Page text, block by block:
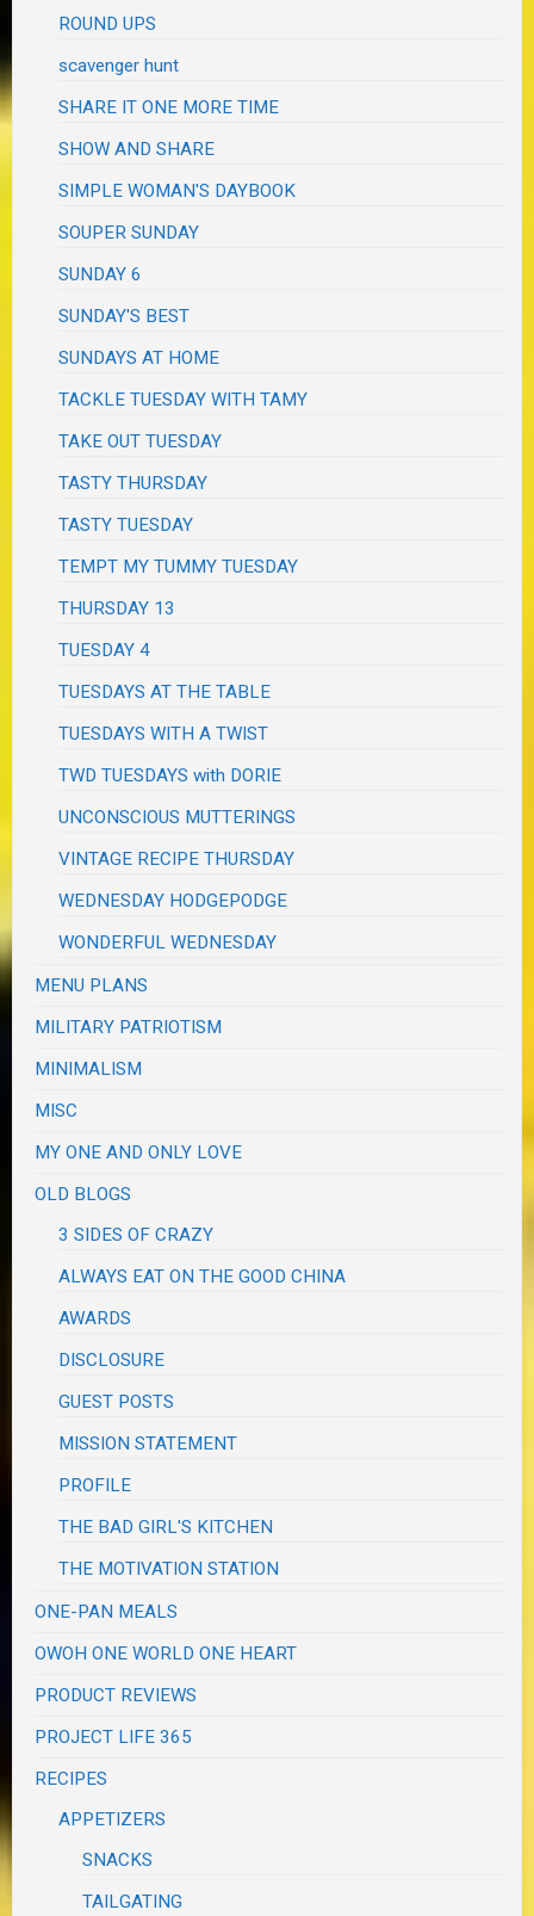
ROUND UPS
scavenger hunt
SHARE IT ONE MORE TIME
SHOW AND SHARE
SIMPLE WOMAN'S DAYBOOK
SOUPER SUNDAY
SUNDAY 6
SUNDAY'S BEST
SUNDAYS AT HOME
TACKLE TUESDAY WITH TAMY
TAKE OUT TUESDAY
TASTY THURSDAY
TASTY TUESDAY
TEMPT MY TUMMY TUESDAY
THURSDAY 13
TUESDAY 4
TUESDAYS AT THE TABLE
TUESDAYS WITH A TWIST
TWD TUESDAYS with DORIE
UNCONSCIOUS MUTTERINGS
VINTAGE RECIPE THURSDAY
WEDNESDAY HODGEPODGE
WONDERFUL WEDNESDAY
MENU PLANS
MILITARY PATRIOTISM
MINIMALISM
MISC
MY ONE AND ONLY LOVE
OLD BLOGS
3 SIDES OF CRAZY
ALWAYS EAT ON THE GOOD CHINA
AWARDS
DISCLOSURE
GUEST POSTS
MISSION STATEMENT
PROFILE
THE BAD GIRL'S KITCHEN
THE MOTIVATION STATION
ONE-PAN MEALS
OWOH ONE WORLD ONE HEART
PRODUCT REVIEWS
PROJECT LIFE 365
RECIPES
APPETIZERS
SNACKS
TAILGATING